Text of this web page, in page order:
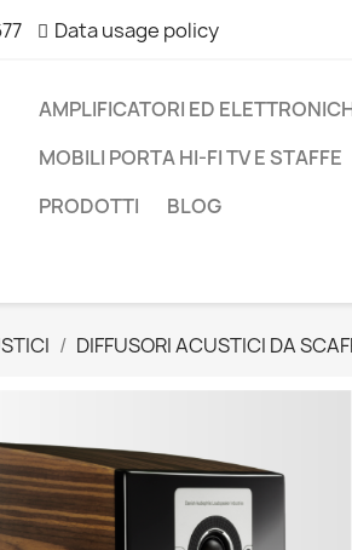
Data usage policy
AMPLIFICATORI ED
MOBILI PORTA HI-FI TV E STAFFE
PRODOTTI
BLOG
DIFFUSORI ACUSTICI DA